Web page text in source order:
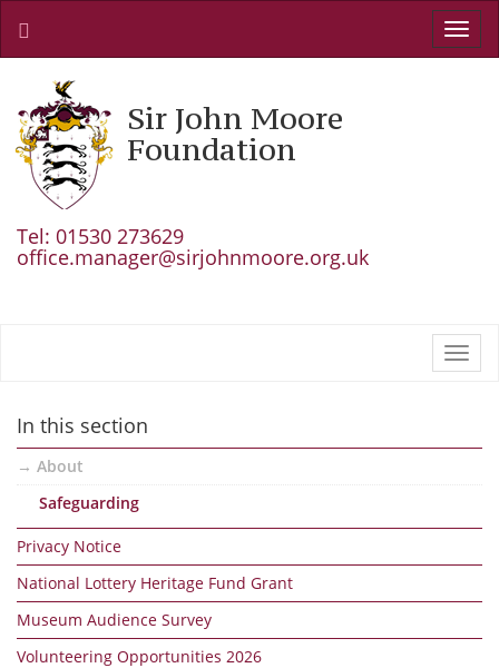
Sir John Moore
Foundation
Tel: 01530 273629
office.manager@sirjohnmoore.org.uk
In this section
About
Safeguarding
Privacy Notice
National Lottery Heritage Fund Grant
Museum Audience Survey
Volunteering Opportunities 2026